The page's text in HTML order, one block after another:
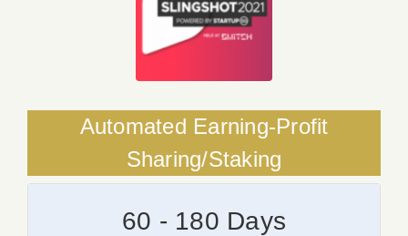
Automated Earning-Profit
Sharing/Staking
60 - 180 Days